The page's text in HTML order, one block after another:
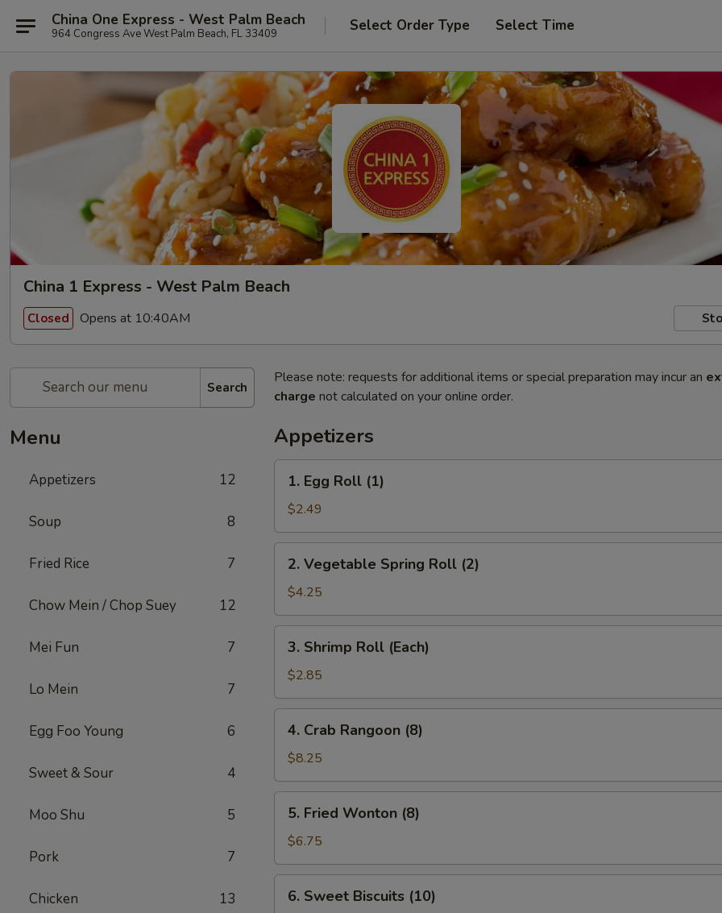
China One Express - West Palm Beach
964 Congress Ave West Palm Beach, FL 33409 Select Order Type Select Time
China 1 Express - West Palm Beach
Closed Opens at 10:40AM
Search
Menu
Appetizers 12
Soup 8
Fried Rice 7
Chow Mein / Chop Suey 12
Mei Fun 7
Lo Mein 7
Egg Foo Young 6
Sweet & Sour 4
Moo Shu 5
Pork 7
Chicken 13
Please note: requests for additional items or special preparation may incur an
charge not calculated on your online order.
Appetizers
Egg
Roll
(1)
1. Egg Roll (1)
$2.49
Vegetable
Spring
Roll
(2)
2. Vegetable Spring Roll (2)
$4.25
Shrimp
Roll
(Each)
3. Shrimp Roll (Each)
$2.85
Crab
Rangoon
(8)
4. Crab Rangoon (8)
$8.25
Fried
Wonton
(8)
5. Fried Wonton (8)
$6.75
Sweet
6. Sweet Biscuits (10)